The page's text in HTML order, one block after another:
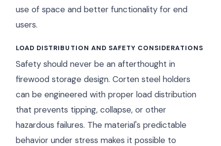
use of space and better functionality for end
users.
LOAD DISTRIBUTION AND SAFETY CONSIDERATIONS
Safety should never be an afterthought in
firewood storage design. Corten steel holders
can be engineered with proper load distribution
that prevents tipping, collapse, or other
hazardous failures. The material's predictable
behavior under stress makes it possible to